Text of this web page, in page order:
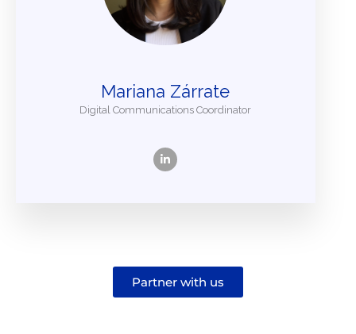
Mariana Zárrate
Digital Communications Coordinator
Partner with us